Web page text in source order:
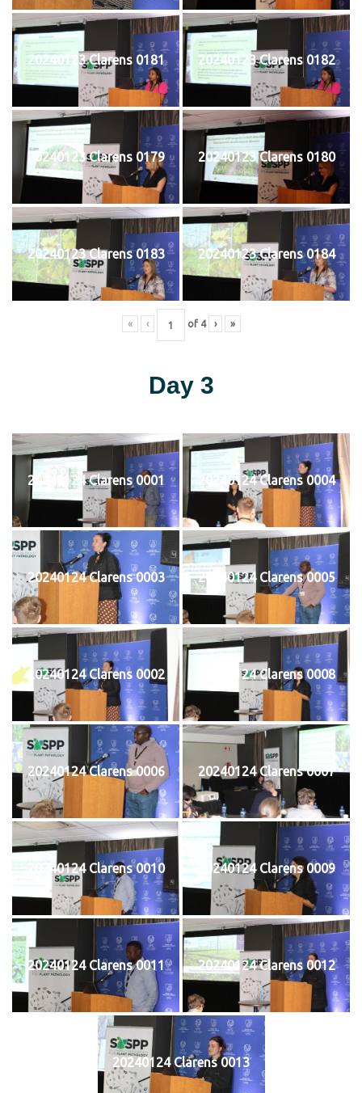
20240123 Clarens 0181 20240123 Clarens 0182
20240123 Clarens 0179 20240123 Clarens 0180
20240123 Clarens 0183 20240123 Clarens 0184
« ‹ of 4 › »
Day 3
20240124 Clarens 0001 20240124 Clarens 0004
20240124 Clarens 0003 20240124 Clarens 0005
20240124 Clarens 0002 20240124 Clarens 0008
20240124 Clarens 0006 20240124 Clarens 0007
20240124 Clarens 0010 20240124 Clarens 0009
20240124 Clarens 0011 20240124 Clarens 0012
20240124 Clarens 0013